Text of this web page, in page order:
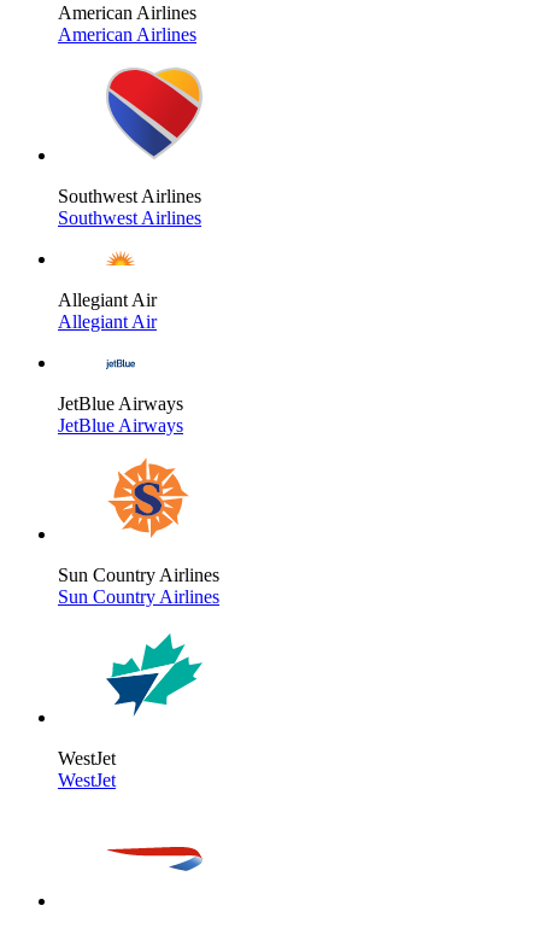
American Airlines
American Airlines
Southwest Airlines
Southwest Airlines
Allegiant Air
Allegiant Air
JetBlue Airways
JetBlue Airways
Sun Country Airlines
Sun Country Airlines
WestJet
WestJet